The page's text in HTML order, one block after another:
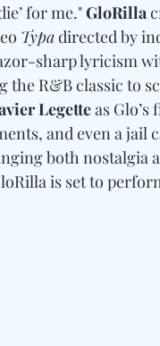
for me." GloRilla
Typa directed by
sharp lyricism
the R&B classic to
Legette as
and even a jail
both nostalgia
is set to